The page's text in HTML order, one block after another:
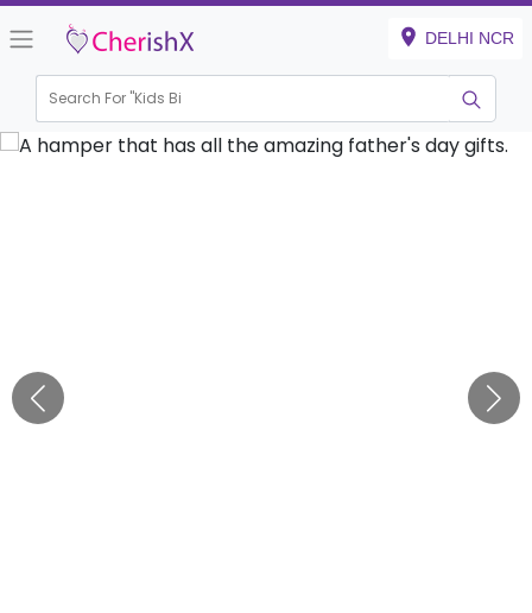
DELHI NCR
Search For "Kids Birthd